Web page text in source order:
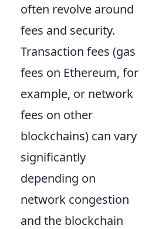
often revolve around
fees and security.
Transaction fees (gas
fees on Ethereum, for
example, or network
fees on other
blockchains) can vary
significantly
depending on
network congestion
and the blockchain